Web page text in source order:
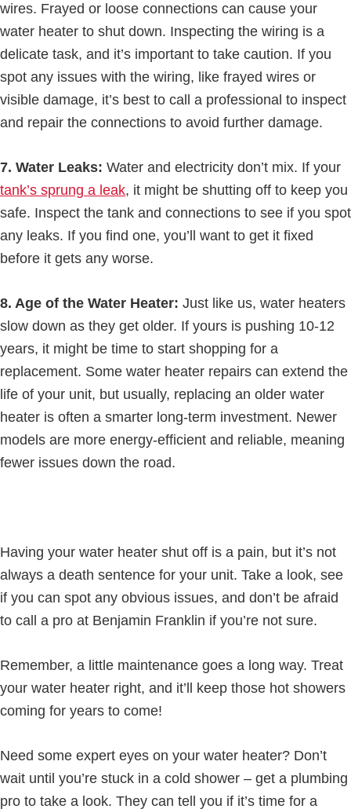
wires. Frayed or loose connections can cause your
water heater to shut down. Inspecting the wiring is a
delicate task, and it’s important to take caution. If you
spot any issues with the wiring, like frayed wires or
visible damage, it’s best to call a professional to inspect
and repair the connections to avoid further damage.
7. Water Leaks: Water and electricity don’t mix. If your
tank’s sprung a leak, it might be shutting off to keep you
safe. Inspect the tank and connections to see if you spot
any leaks. If you find one, you’ll want to get it fixed
before it gets any worse.
8. Age of the Water Heater: Just like us, water heaters
slow down as they get older. If yours is pushing 10-12
years, it might be time to start shopping for a
replacement. Some water heater repairs can extend the
life of your unit, but usually, replacing an older water
heater is often a smarter long-term investment. Newer
models are more energy-efficient and reliable, meaning
fewer issues down the road.
Having your water heater shut off is a pain, but it’s not
always a death sentence for your unit. Take a look, see
if you can spot any obvious issues, and don’t be afraid
to call a pro at Benjamin Franklin if you’re not sure.
Remember, a little maintenance goes a long way. Treat
your water heater right, and it’ll keep those hot showers
coming for years to come!
Need some expert eyes on your water heater? Don’t
wait until you’re stuck in a cold shower – get a plumbing
pro to take a look. They can tell you if it’s time for a